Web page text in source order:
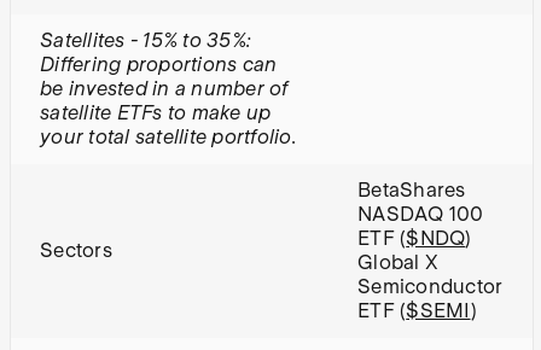
Satellites - 15% to 35%:
Differing proportions can
be invested in a number of
satellite ETFs to make up
your total satellite portfolio.
Sectors
BetaShares
NASDAQ 100
ETF ($NDQ)
Global X
Semiconductor
ETF ($SEMI)